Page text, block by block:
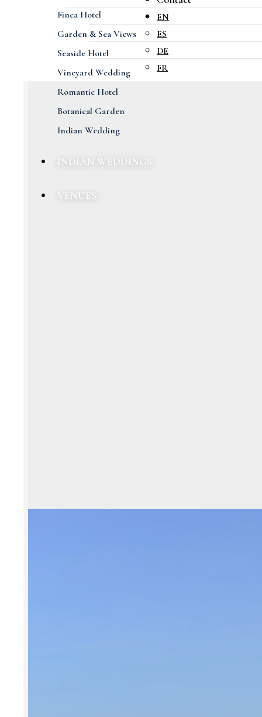
Finca Hotel
Garden & Sea Views
Seaside Hotel
Vineyard Wedding
Romantic Hotel
Botanical Garden
Indian Wedding
INDIAN WEDDINGS
VENUES
EN
ES
DE
FR